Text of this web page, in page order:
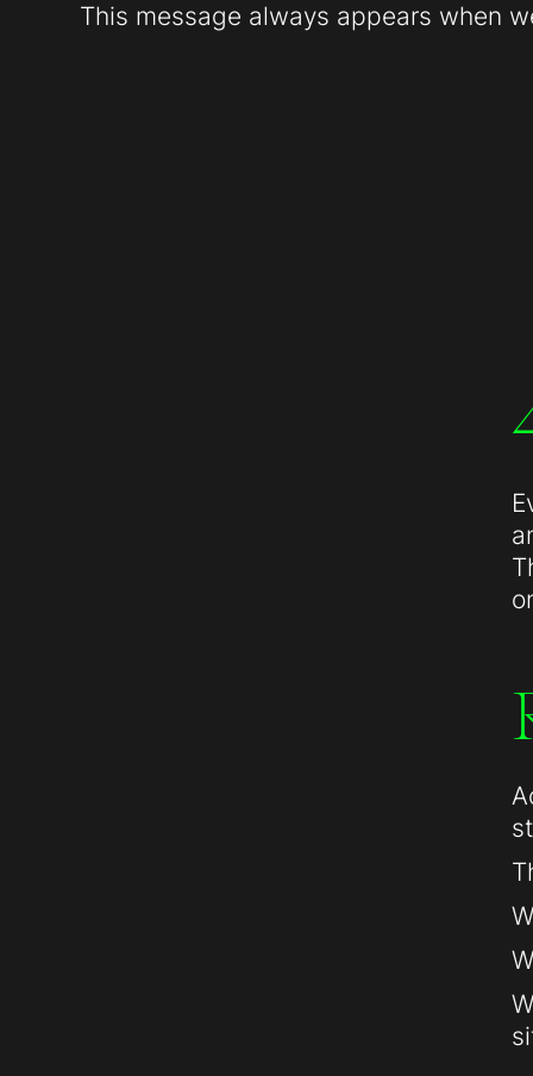
This message always appears when